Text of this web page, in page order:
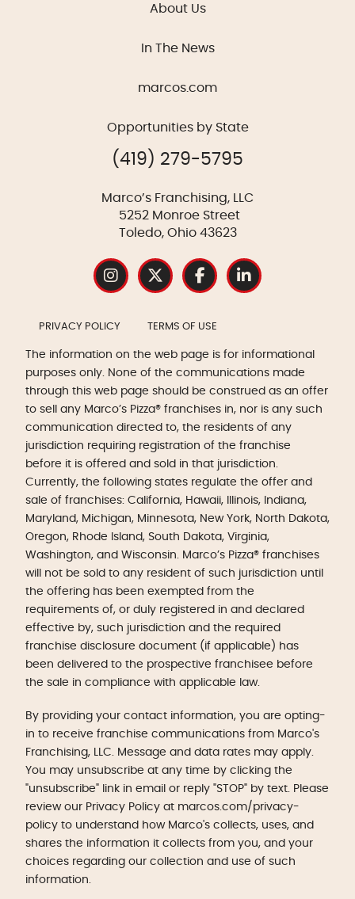
About Us
In The News
marcos.com
Opportunities by State
(419) 279-5795
Marco’s Franchising, LLC
5252 Monroe Street
Toledo, Ohio 43623
PRIVACY POLICY TERMS OF USE
The information on the web page is for informational
purposes only. None of the communications made
through this web page should be construed as an offer
to sell any Marco’s Pizza® franchises in, nor is any such
communication directed to, the residents of any
jurisdiction requiring registration of the franchise
before it is offered and sold in that jurisdiction.
Currently, the following states regulate the offer and
sale of franchises: California, Hawaii, Illinois, Indiana,
Maryland, Michigan, Minnesota, New York, North Dakota,
Oregon, Rhode Island, South Dakota, Virginia,
Washington, and Wisconsin. Marco’s Pizza® franchises
will not be sold to any resident of such jurisdiction until
the offering has been exempted from the
requirements of, or duly registered in and declared
effective by, such jurisdiction and the required
franchise disclosure document (if applicable) has
been delivered to the prospective franchisee before
the sale in compliance with applicable law.
By providing your contact information, you are opting-
in to receive franchise communications from Marco's
Franchising, LLC. Message and data rates may apply.
You may unsubscribe at any time by clicking the
"unsubscribe" link in email or reply "STOP" by text. Please
review our Privacy Policy at marcos.com/privacy-
policy to understand how Marco's collects, uses, and
shares the information it collects from you, and your
choices regarding our collection and use of such
information.